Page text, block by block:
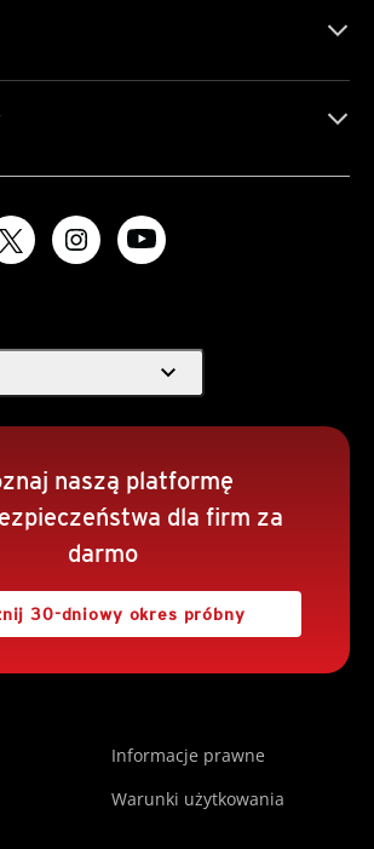
expand_more
naszą platformę
dla firm za
darmo
30-dniowy okres próbny
Informacje prawne
Warunki użytkowania